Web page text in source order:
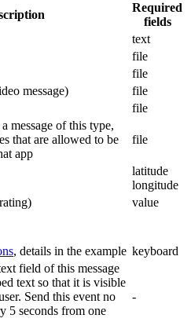
Required
fields
text
file
file
message)
file
file
message of this type,
that are allowed to be
app
file
latitude
longitude
value
, details in the example keyboard
field of this message
text so that it is visible
Send this event no
5 seconds from one
-